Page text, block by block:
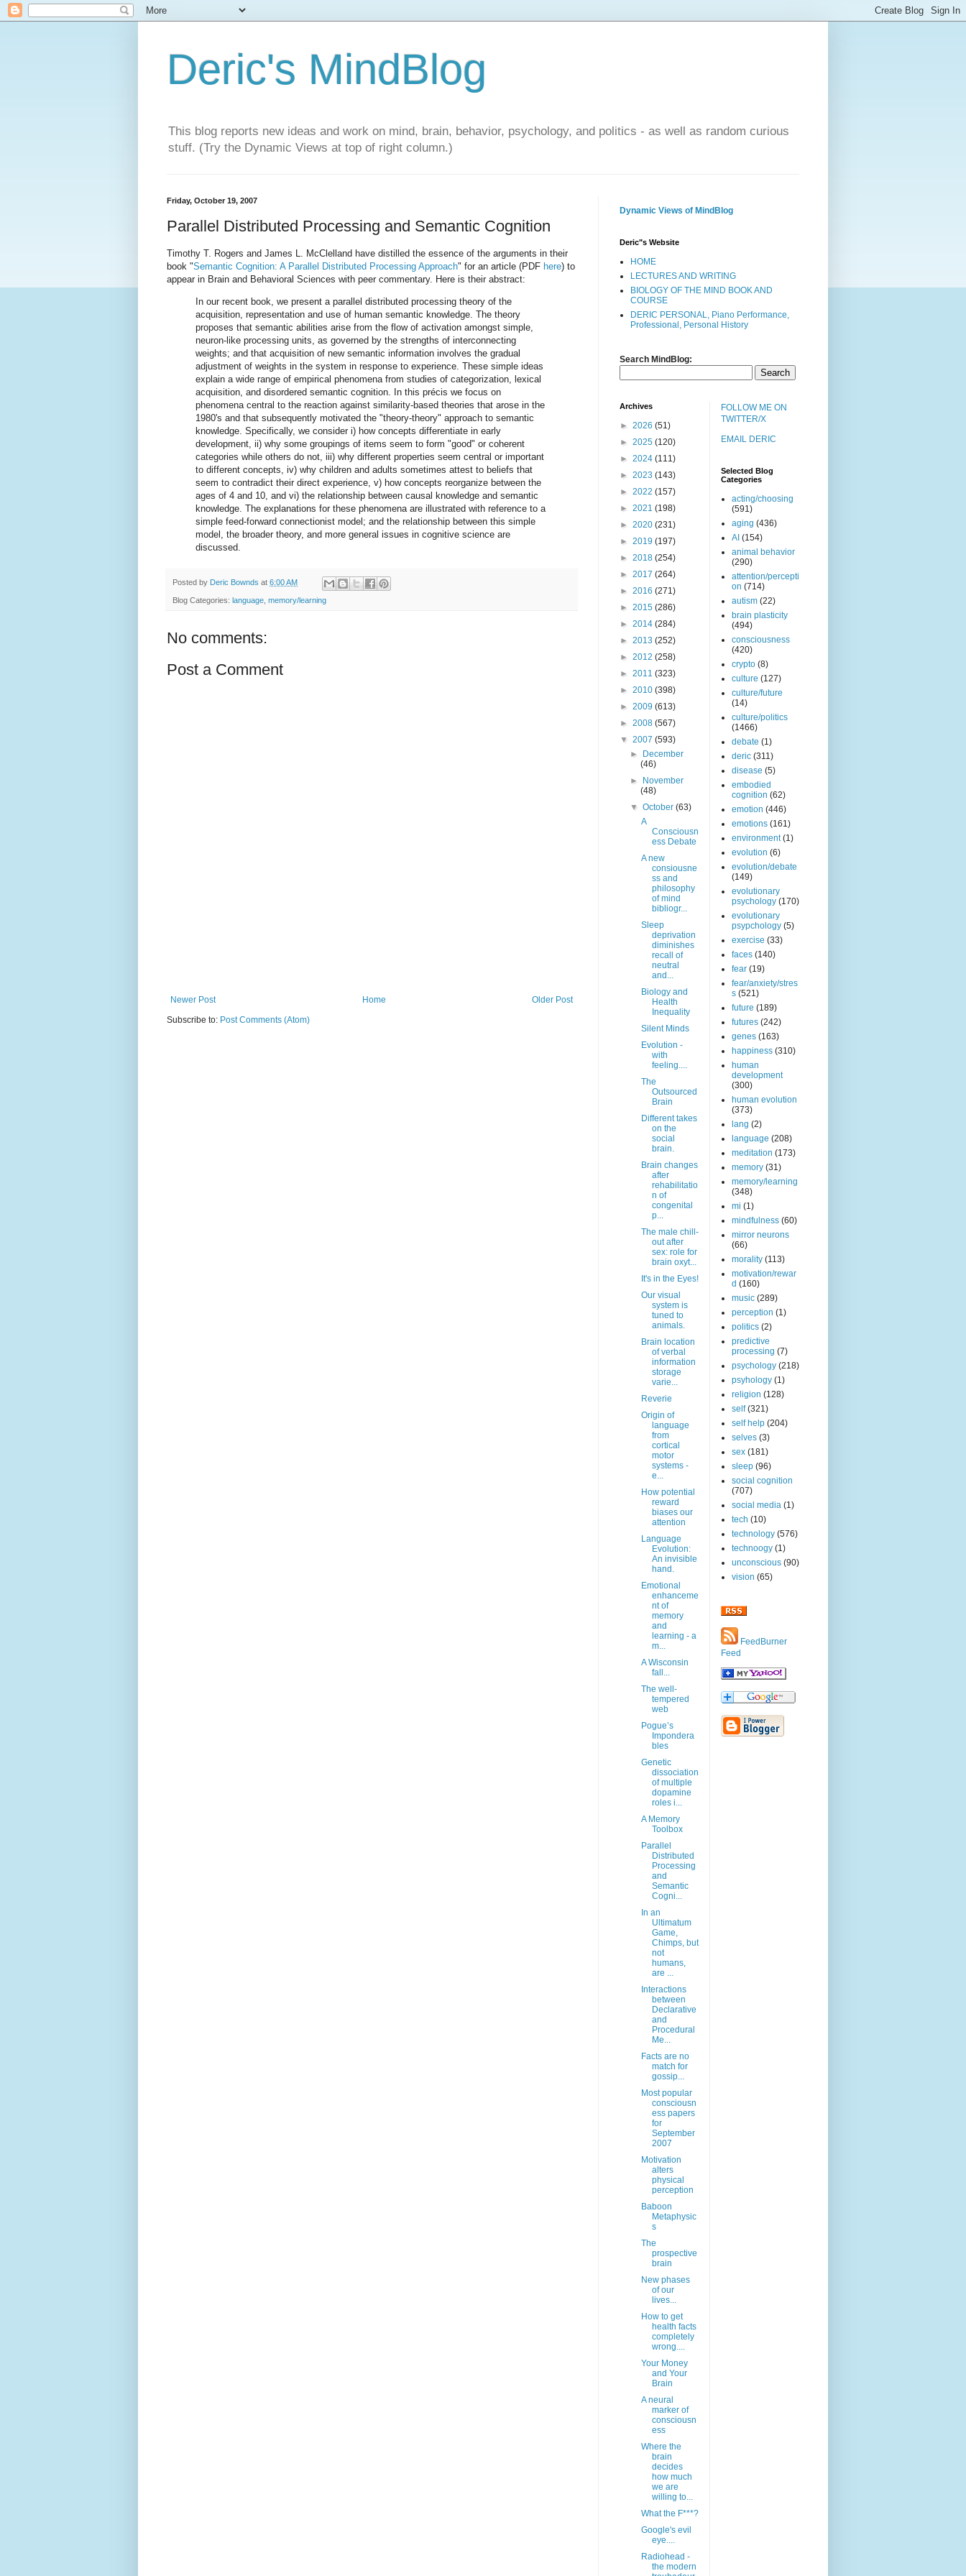
Deric's MindBlog
This blog reports new ideas and work on mind, brain, behavior, psychology, and politics - as well as random curious
stuff. (Try the Dynamic Views at top of right column.)
Friday, October 19, 2007
Parallel Distributed Processing and Semantic Cognition
Timothy T. Rogers and James L. McClelland have distilled the essence of the arguments in their
book "Semantic Cognition: A Parallel Distributed Processing Approach" for an article (PDF here) to
appear in Brain and Behavioral Sciences with peer commentary. Here is their abstract:
In our recent book, we present a parallel distributed processing theory of the
acquisition, representation and use of human semantic knowledge. The theory
proposes that semantic abilities arise from the flow of activation amongst simple,
neuron-like processing units, as governed by the strengths of interconnecting
weights; and that acquisition of new semantic information involves the gradual
adjustment of weights in the system in response to experience. These simple ideas
explain a wide range of empirical phenomena from studies of categorization, lexical
acquisition, and disordered semantic cognition. In this précis we focus on
phenomena central to the reaction against similarity-based theories that arose in the
1980's and that subsequently motivated the "theory-theory" approach to semantic
knowledge. Specifically, we consider i) how concepts differentiate in early
development, ii) why some groupings of items seem to form "good" or coherent
categories while others do not, iii) why different properties seem central or important
to different concepts, iv) why children and adults sometimes attest to beliefs that
seem to contradict their direct experience, v) how concepts reorganize between the
ages of 4 and 10, and vi) the relationship between causal knowledge and semantic
knowledge. The explanations for these phenomena are illustrated with reference to a
simple feed-forward connectionist model; and the relationship between this simple
model, the broader theory, and more general issues in cognitive science are
discussed.
Posted by Deric Bownds at 6:00 AM
Blog Categories: language memory/learning
No comments:
Post a Comment
Newer Post Older Post
Home
Subscribe to: Post Comments (Atom)
Dynamic Views of MindBlog
Deric"s Website
HOME
LECTURES AND WRITING
BIOLOGY OF THE MIND BOOK AND
COURSE
DERIC PERSONAL, Piano Performance,
Professional, Personal History
Search MindBlog:
Archives
► 2026 (51)
► 2025 (120)
► 2024 (111)
► 2023 (143)
► 2022 (157)
► 2021 (198)
► 2020 (231)
► 2019 (197)
► 2018 (254)
► 2017 (264)
► 2016 (271)
► 2015 (286)
► 2014 (284)
► 2013 (252)
► 2012 (258)
► 2011 (323)
► 2010 (398)
► 2009 (613)
► 2008 (567)
▼ 2007 (593)
►
December
(46)
►
November
(48)
▼October(63)
A
Consciousn
ess Debate
A new
consiousne
ss and
philosophy
of mind
bibliogr...
Sleep
deprivation
diminishes
recall of
neutral
and...
Biology and
Health
Inequality
Silent Minds
Evolution -
with
feeling....
The
Outsourced
Brain
Different takes
on the
social
brain.
Brain changes
after
rehabilitatio
n of
congenital
p...
The male chill-
out after
sex: role for
brain oxyt...
It's in the Eyes!
Our visual
system is
tuned to
animals.
Brain location
of verbal
information
storage
varie...
Reverie
Origin of
language
from
cortical
motor
systems -
e...
How potential
reward
biases our
attention
Language
Evolution:
An invisible
hand.
Emotional
enhanceme
nt of
memory
and
learning - a
m...
A Wisconsin
fall...
The well-
tempered
web
Pogue’s
Impondera
bles
Genetic
dissociation
of multiple
dopamine
roles i...
A Memory
Toolbox
Parallel
Distributed
Processing
and
Semantic
Cogni...
In an
Ultimatum
Game,
Chimps, but
not
humans,
are ...
Interactions
between
Declarative
and
Procedural
Me...
Facts are no
match for
gossip...
Most popular
consciousn
ess papers
for
September
2007
Motivation
alters
physical
perception
Baboon
Metaphysic
s
The
prospective
brain
New phases
of our
lives...
How to get
health facts
completely
wrong....
Your Money
and Your
Brain
A neural
marker of
consciousn
ess
Where the
brain
decides
how much
we are
willing to...
What the F***?
Google's evil
eye....
Radiohead -
the modern
FOLLOW ME ON
TWITTER/X
EMAIL DERIC
Selected Blog
Categories
acting/choosing
(591)
aging (436)
AI (154)
animal behavior
(290)
attention/percepti
on (714)
autism (22)
brain plasticity
(494)
consciousness
(420)
crypto (8)
culture (127)
culture/future
(14)
culture/politics
(1466)
debate (1)
deric (311)
disease (5)
embodied
cognition (62)
emotion (446)
emotions (161)
environment (1)
evolution (6)
evolution/debate
(149)
evolutionary
psychology (170)
evolutionary
psypchology (5)
exercise (33)
faces (140)
fear (19)
fear/anxiety/stres
s (521)
future (189)
futures (242)
genes (163)
happiness (310)
human
development
(300)
human evolution
(373)
lang (2)
language (208)
meditation (173)
memory (31)
memory/learning
(348)
mi (1)
mindfulness (60)
mirror neurons
(66)
morality (113)
motivation/rewar
d (160)
music (289)
perception (1)
politics (2)
predictive
processing (7)
psychology (218)
psyhology (1)
religion (128)
self (321)
self help (204)
selves (3)
sex (181)
sleep (96)
social cognition
(707)
social media (1)
tech (10)
technology (576)
technoogy (1)
unconscious (90)
vision (65)
FeedBurner
Feed